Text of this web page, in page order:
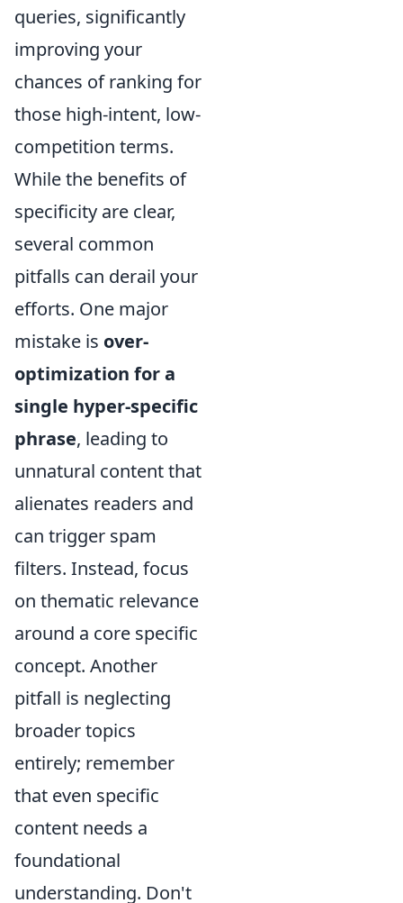
queries, significantly
improving your
chances of ranking for
those high-intent, low-
competition terms.
While the benefits of
specificity are clear,
several common
pitfalls can derail your
efforts. One major
mistake is over-
optimization for a
single hyper-specific
phrase, leading to
unnatural content that
alienates readers and
can trigger spam
filters. Instead, focus
on thematic relevance
around a core specific
concept. Another
pitfall is neglecting
broader topics
entirely; remember
that even specific
content needs a
foundational
understanding. Don't